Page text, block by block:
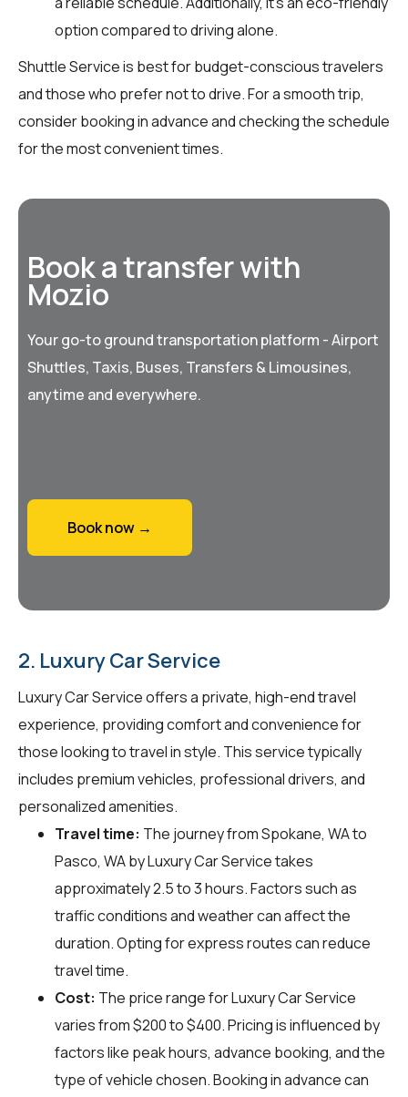
option compared to driving alone.
Shuttle Service is best for budget-conscious travelers
and those who prefer not to drive. For a smooth trip,
consider booking in advance and checking the schedule
for the most convenient times.
Book a transfer with
Mozio
Your go-to ground transportation platform - Airport
Shuttles, Taxis, Buses, Transfers & Limousines,
anytime and everywhere.
Book now →
2. Luxury Car Service
Luxury Car Service offers a private, high-end travel
experience, providing comfort and convenience for
those looking to travel in style. This service typically
includes premium vehicles, professional drivers, and
personalized amenities.
Travel time: The journey from Spokane, WA to
Pasco, WA by Luxury Car Service takes
approximately 2.5 to 3 hours. Factors such as
traffic conditions and weather can affect the
duration. Opting for express routes can reduce
travel time.
Cost: The price range for Luxury Car Service
varies from $200 to $400. Pricing is influenced by
factors like peak hours, advance booking, and the
type of vehicle chosen. Booking in advance can